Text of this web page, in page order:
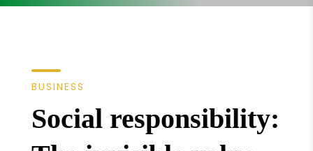
BUSINESS
Social responsibility: